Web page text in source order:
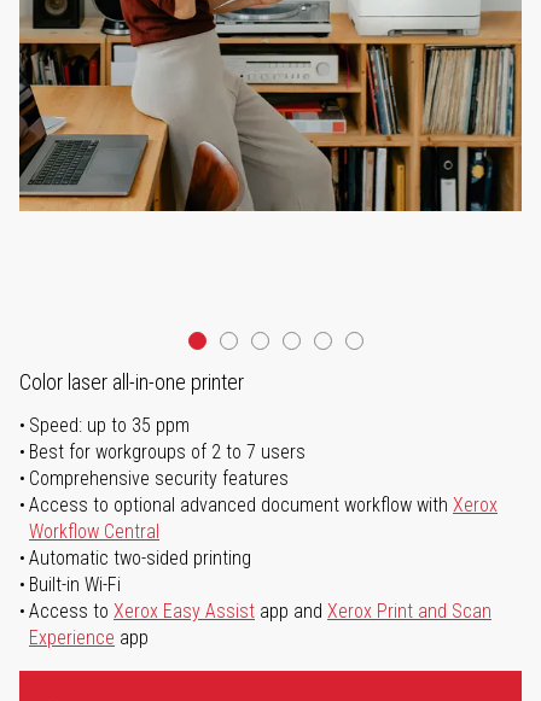
Color laser all-in-one printer
Speed: up to 35 ppm
Best for workgroups of 2 to 7 users
Comprehensive security features
Access to optional advanced document workflow with Xerox
Workflow Central
Automatic two-sided printing
Built-in Wi-Fi
Access to Xerox Easy Assist app and Xerox Print and Scan
Experience app